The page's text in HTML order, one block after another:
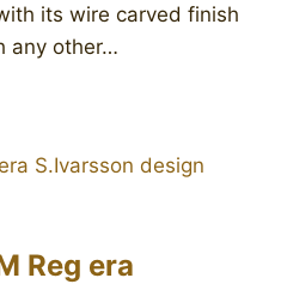
its wire carved finish
any other…
Reg era